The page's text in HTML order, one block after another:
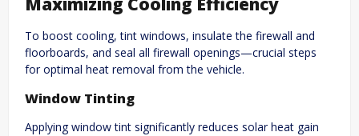
To boost cooling, tint windows, insulate the firewall and
floorboards, and seal all firewall openings—crucial steps
for optimal heat removal from the vehicle.
Window Tinting
Applying window tint significantly reduces solar heat gain